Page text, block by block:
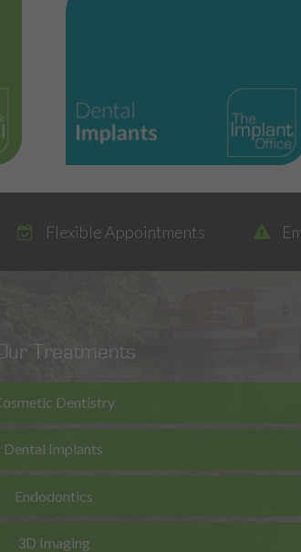
Flexible Appointments
Treatments
Dentistry
Dental Implants
Endodontics
3D Imaging